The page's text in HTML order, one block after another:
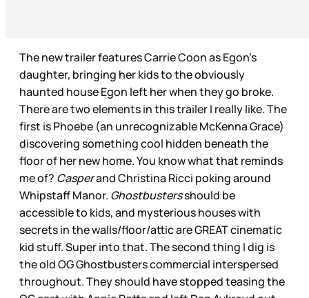
The new trailer features Carrie Coon as Egon’s
daughter, bringing her kids to the obviously
haunted house Egon left her when they go broke.
There are two elements in this trailer I really like. The
first is Phoebe (an unrecognizable McKenna Grace)
discovering something cool hidden beneath the
floor of her new home. You know what that reminds
me of? Casperand Christina Ricci poking around
Whipstaff Manor. Ghostbustersshould be
accessible to kids, and mysterious houses with
secrets in the walls/floor/attic are GREAT cinematic
kid stuff. Super into that. The second thing I dig is
the old OG Ghostbusters commercial interspersed
throughout. They should have stopped teasing the